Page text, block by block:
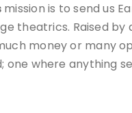
mission is to send us
theatrics. Raised
money or many
where anything